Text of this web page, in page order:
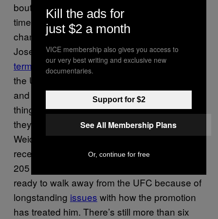
bout with McGregor and deceived too many
times by the UFC, interim featherweight
champion and long-reigning 145-pound king
Jose Aldo asked for his UFC contract to be
terminated . “I don’t want any type of fight with
the UFC,” Aldo told Combate, as transcribed
and translated by MMA Junkie. “The only
thing I want is to move on with my life and that
they move on with theirs.” Al Iaquinta,
Weidman’s 155-pound teammate, was
recently removed from his scheduled UFC
205 bout with Thiago Alves and said he was
ready to walk away from the UFC because of
longstanding issues with how the promotion
has treated him. There’s still more than six
Kill the ads for
just $2 a month
VICE membership also gives you access to
our very best writing and exclusive new
documentaries.
Support for $2
See All Membership Plans
Or, continue for free